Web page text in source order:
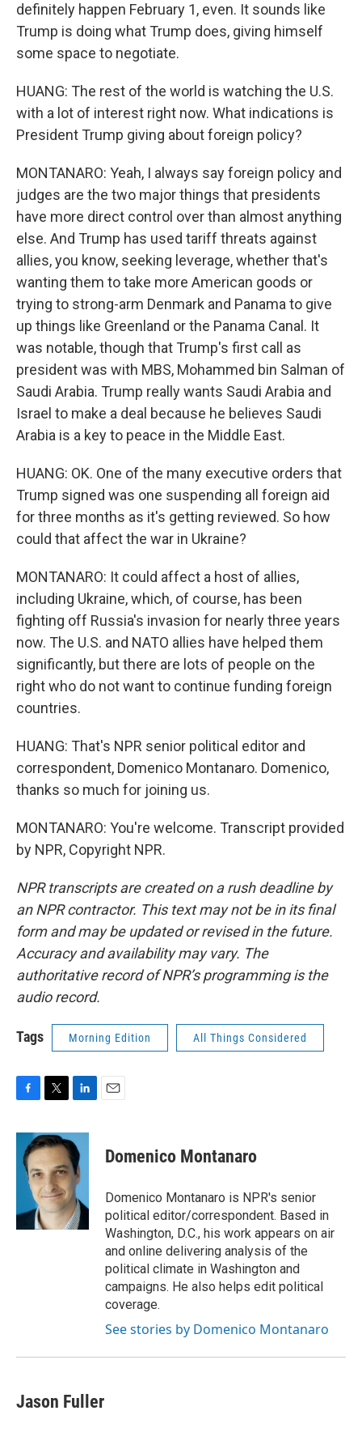
definitely happen February 1, even. It sounds like
Trump is doing what Trump does, giving himself
some space to negotiate.
HUANG: The rest of the world is watching the U.S.
with a lot of interest right now. What indications is
President Trump giving about foreign policy?
MONTANARO: Yeah, I always say foreign policy and
judges are the two major things that presidents
have more direct control over than almost anything
else. And Trump has used tariff threats against
allies, you know, seeking leverage, whether that's
wanting them to take more American goods or
trying to strong-arm Denmark and Panama to give
up things like Greenland or the Panama Canal. It
was notable, though that Trump's first call as
president was with MBS, Mohammed bin Salman of
Saudi Arabia. Trump really wants Saudi Arabia and
Israel to make a deal because he believes Saudi
Arabia is a key to peace in the Middle East.
HUANG: OK. One of the many executive orders that
Trump signed was one suspending all foreign aid
for three months as it's getting reviewed. So how
could that affect the war in Ukraine?
MONTANARO: It could affect a host of allies,
including Ukraine, which, of course, has been
fighting off Russia's invasion for nearly three years
now. The U.S. and NATO allies have helped them
significantly, but there are lots of people on the
right who do not want to continue funding foreign
countries.
HUANG: That's NPR senior political editor and
correspondent, Domenico Montanaro. Domenico,
thanks so much for joining us.
MONTANARO: You're welcome. Transcript provided
by NPR, Copyright NPR.
NPR transcripts are created on a rush deadline by
an NPR contractor. This text may not be in its final
form and may be updated or revised in the future.
Accuracy and availability may vary. The
authoritative record of NPR’s programming is the
audio record.
Tags Morning Edition All Things Considered
c
b
k
i
t
t
e
r
n
k
e
d
I
n
Domenico Montanaro
Domenico Montanaro is NPR's senior
political editor/correspondent. Based in
Washington, D.C., his work appears on air
and online delivering analysis of the
political climate in Washington and
campaigns. He also helps edit political
coverage.
See stories by Domenico Montanaro
Jason Fuller